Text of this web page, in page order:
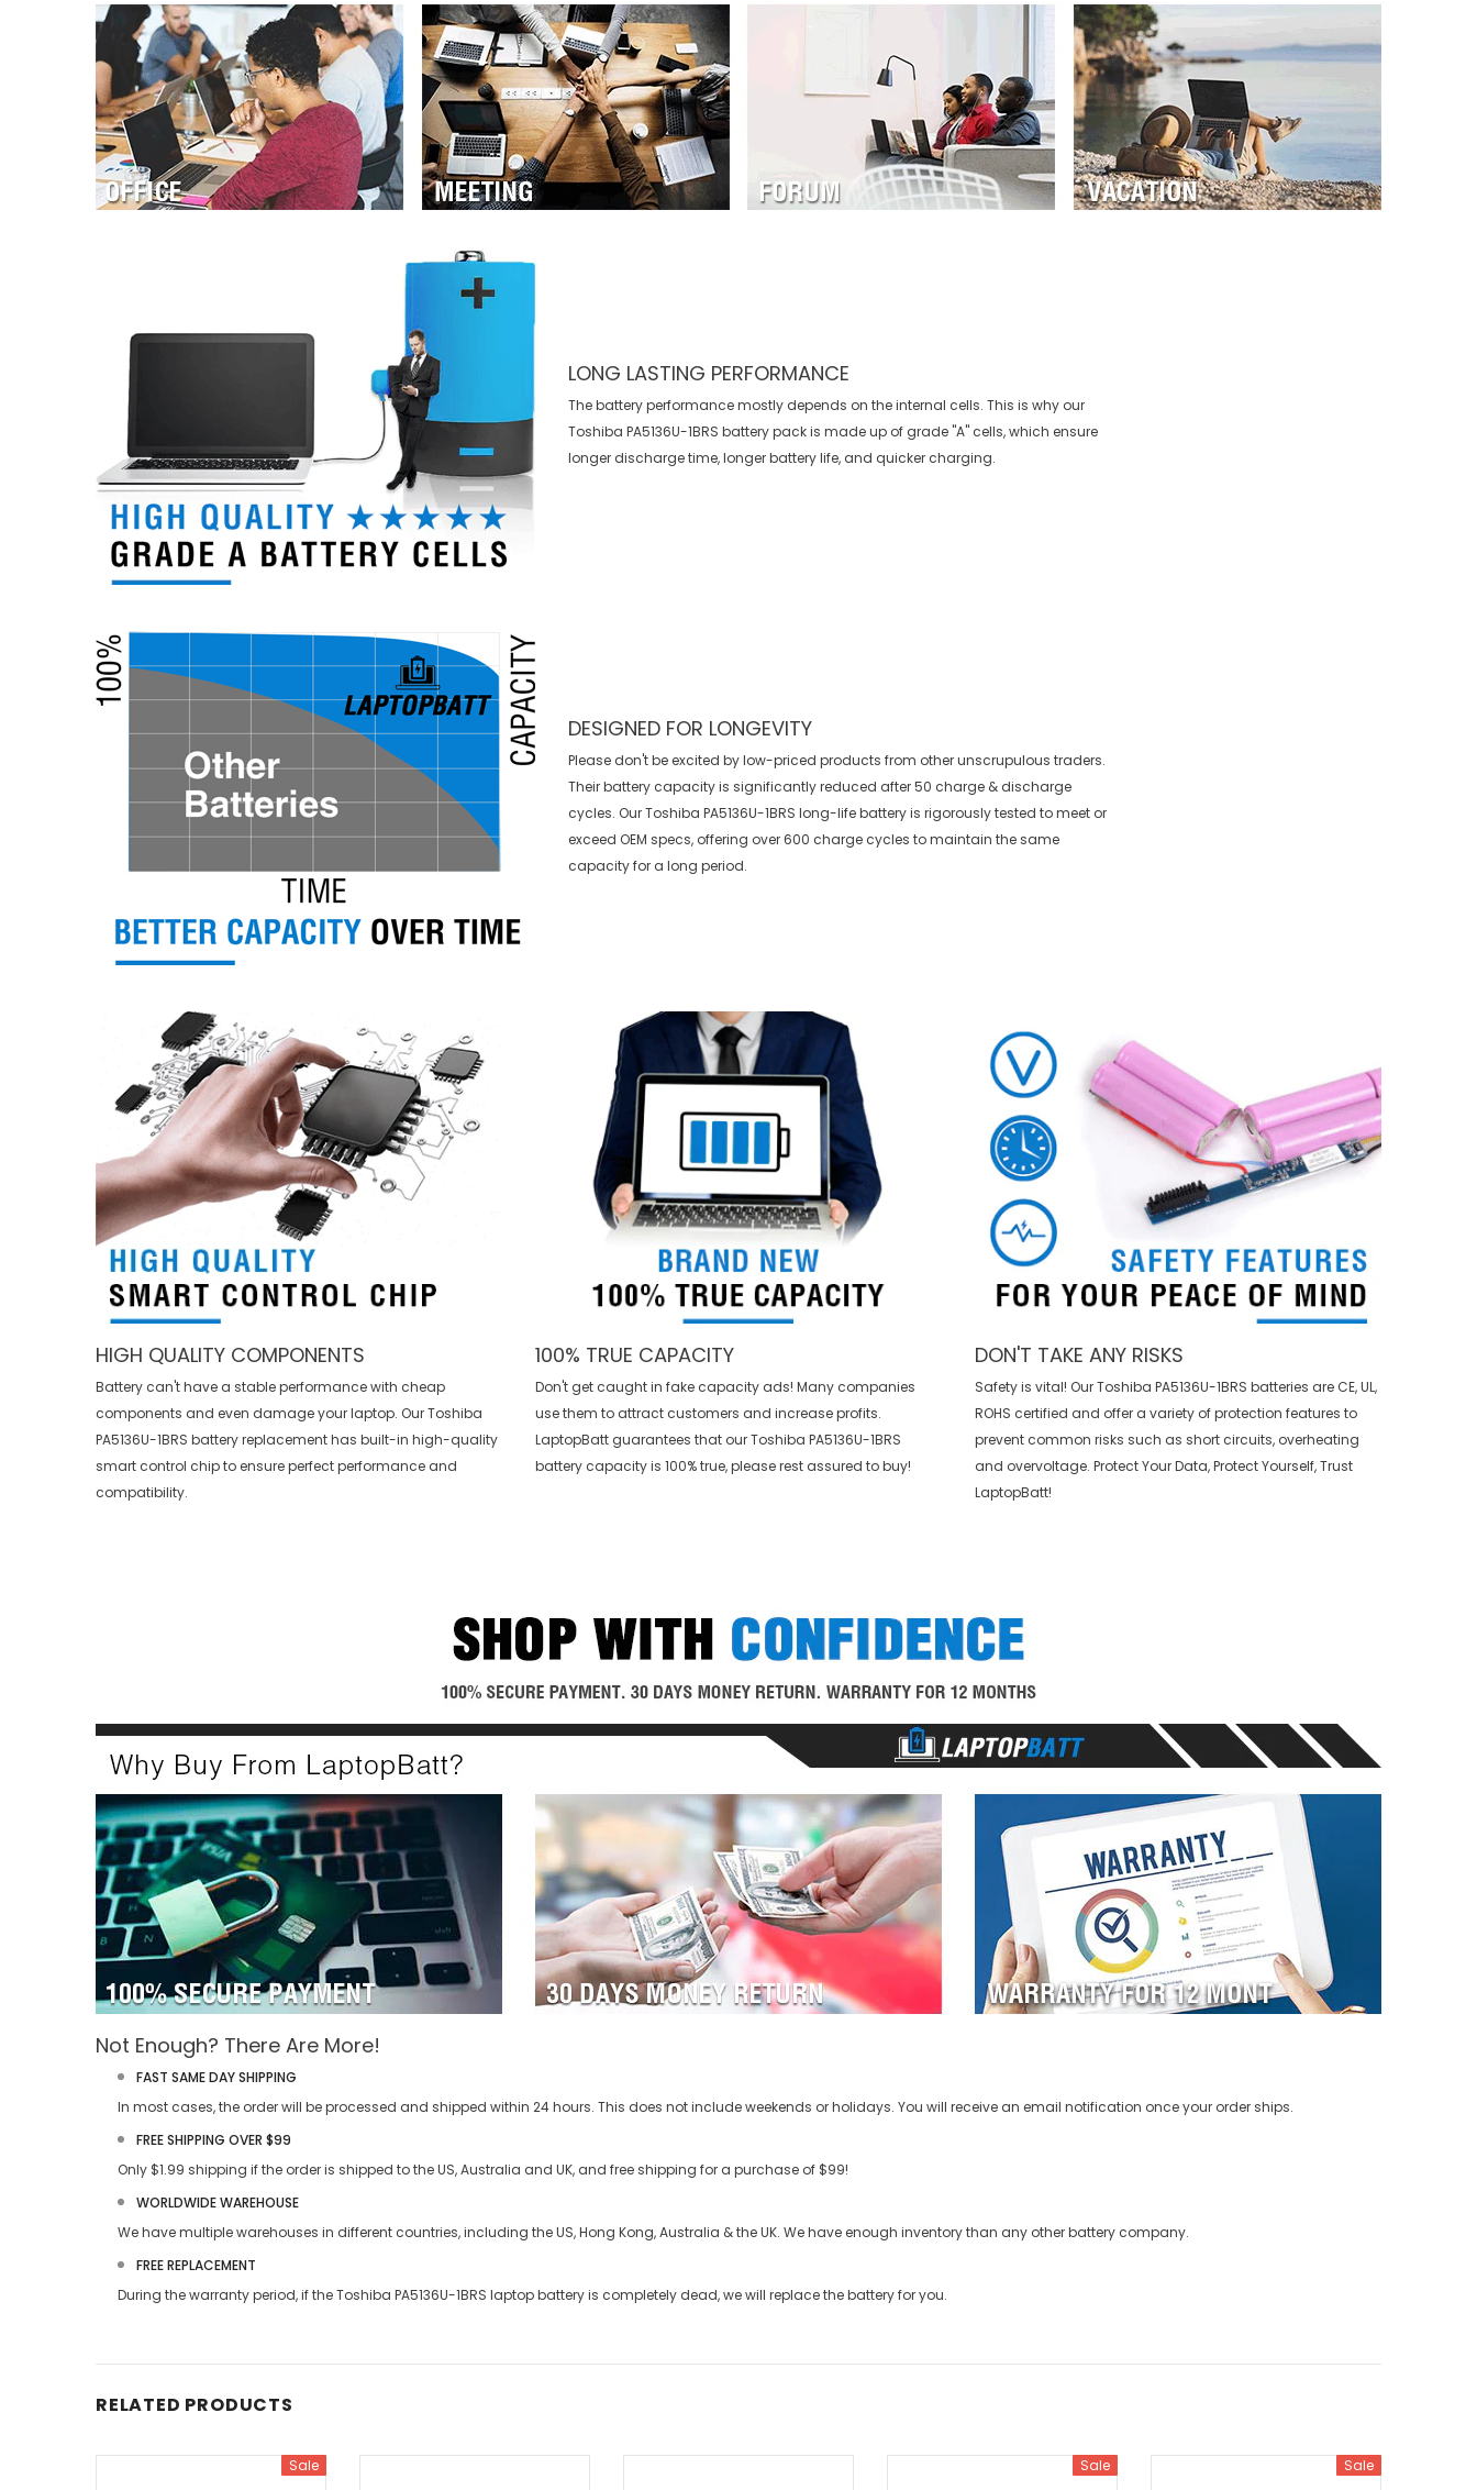
LONG LASTING PERFORMANCE
The battery performance mostly depends on the internal cells. This is why our
Toshiba PA5136U-1BRS batterypack is made up of grade "A" cells, which ensure
longer discharge time, longer battery life, and quicker charging.
DESIGNED FOR LONGEVITY
Please don't be excited by low-priced products from other unscrupulous traders.
Their battery capacity is significantly reduced after 50 charge & discharge
cycles. Our Toshiba PA5136U-1BRS long-life battery is rigorously tested to meet or
exceed OEM specs, offering over 600 charge cycles to maintain the same
capacity for a long period.
HIGH QUALITY COMPONENTS
Battery can't have a stable performance with cheap
components and even damage your laptop. OurToshiba
PA5136U-1BRS battery replacementhas built-in high-quality
smart control chip to ensure perfect performance and
compatibility.
100% TRUE CAPACITY
Don't get caught in fake capacity ads! Many companies
use them to attract customers and increase profits.
LaptopBatt guarantees that ourToshiba PA5136U-1BRS
battery capacity is 100% true, please rest assured to buy!
DON'T TAKE ANY RISKS
Safety is vital! Our Toshiba PA5136U-1BRS batteries are CE, UL,
ROHS certified and offer a variety of protection features to
prevent common risks such as short circuits, overheating
and overvoltage. Protect Your Data, Protect Yourself, Trust
LaptopBatt!
Not Enough? There Are More!
FAST SAME DAY SHIPPING
In most cases, the order will be processed and shipped within 24 hours. This does not include weekends or holidays. You will receive an email notification once your order ships.
FREE SHIPPING OVER $99
Only $1.99 shipping if the order is shipped to the US, Australia and UK, and free shipping for a purchase of $99!
WORLDWIDE WAREHOUSE
We have multiple warehouses in different countries, including the US, Hong Kong, Australia & the UK. We have enough inventory than any other battery company.
FREE REPLACEMENT
During the warranty period, if theToshiba PA5136U-1BRS laptop batteryis completely dead, we will replace the battery for you.
RELATED PRODUCTS
Sale Sale Sale